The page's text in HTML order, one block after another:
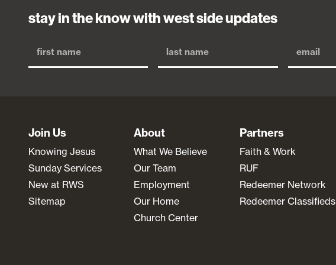
stay in the know with west side updates
Join Us
Knowing Jesus
Sunday Services
New at RWS
Sitemap
About
What We Believe
Our Team
Employment
Our Home
Church Center
Partners
Faith & Work
RUF
Redeemer Network
Redeemer Classifieds